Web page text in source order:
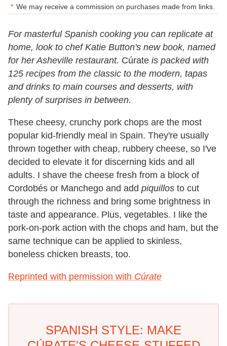
We may receive a commission on purchases made from links.
For masterful Spanish cooking you can replicate at
home, look to chef Katie Button's new book, named
for her Asheville restaurant. Cúrate is packed with
125 recipes from the classic to the modern, tapas
and drinks to main courses and desserts, with
plenty of surprises in between.
These cheesy, crunchy pork chops are the most
popular kid-friendly meal in Spain. They're usually
thrown together with cheap, rubbery cheese, so I've
decided to elevate it for discerning kids and all
adults. I shave the cheese fresh from a block of
Cordobés or Manchego and add piquillos to cut
through the richness and bring some brightness in
taste and appearance. Plus, vegetables. I like the
pork-on-pork action with the chops and ham, but the
same technique can be applied to skinless,
boneless chicken breasts, too.
Reprinted with permission with Cúrate
SPANISH STYLE: MAKE